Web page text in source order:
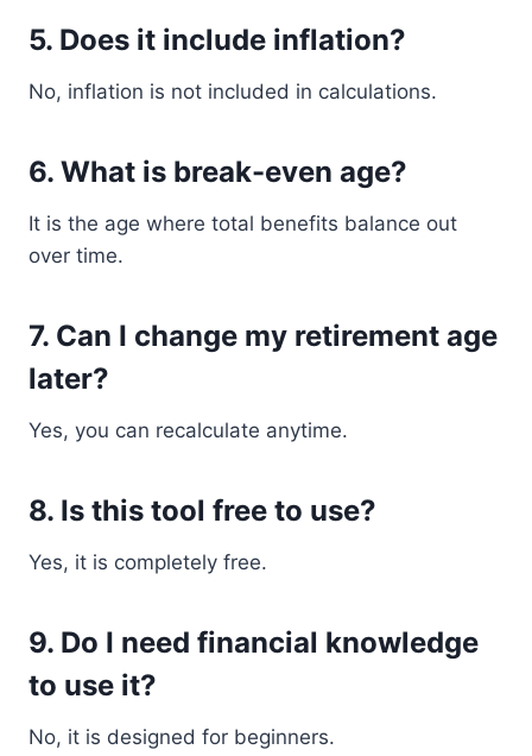
5. Does it include inflation?
No, inflation is not included in calculations.
6. What is break-even age?
It is the age where total benefits balance out
over time.
7. Can I change my retirement age
later?
Yes, you can recalculate anytime.
8. Is this tool free to use?
Yes, it is completely free.
9. Do I need financial knowledge
to use it?
No, it is designed for beginners.